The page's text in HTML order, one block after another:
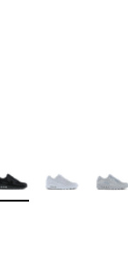
Colors Available